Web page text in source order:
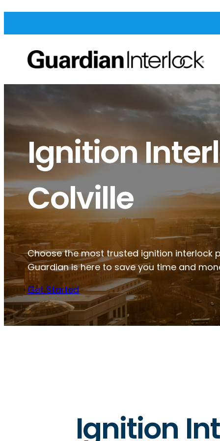
Ignition
Colville
Choose the most trusted ignition interlock
Guardian is here to save you time and
Get Started
Ignition